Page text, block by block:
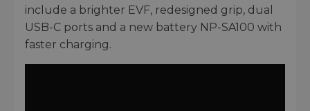
include a brighter EVF, redesigned grip, dual
USB-C ports and a new battery NP-SA100 with
faster charging.